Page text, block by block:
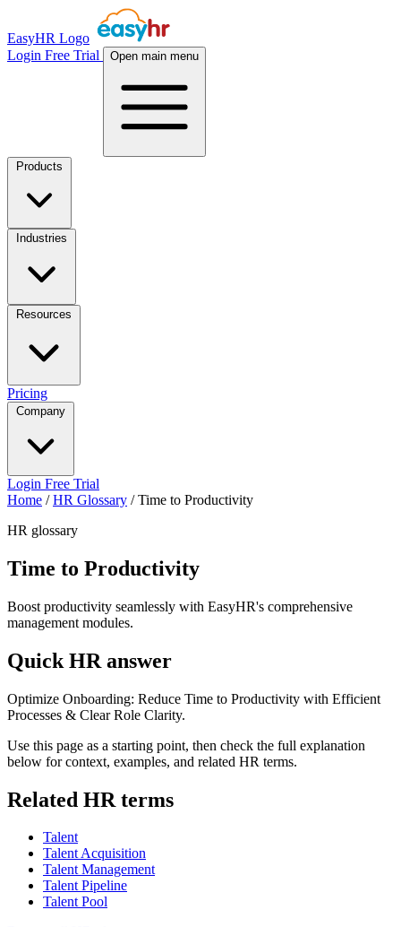
EasyHR Logo
Login Free Trial Open main menu
Pricing
Login Free Trial
Home / HR Glossary / Time to Productivity
HR glossary
Time to Productivity
Boost productivity seamlessly with EasyHR's comprehensive
management modules.
Quick HR answer
Optimize Onboarding: Reduce Time to Productivity with Efficient
Processes & Clear Role Clarity.
Use this page as a starting point, then check the full explanation
below for context, examples, and related HR terms.
Related HR terms
Talent
Talent Acquisition
Talent Management
Talent Pipeline
Talent Pool